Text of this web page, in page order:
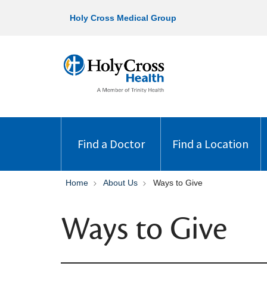
Holy Cross Medical Group
Find a Doctor Find a Location
Home About Us Ways to Give
Ways to Give